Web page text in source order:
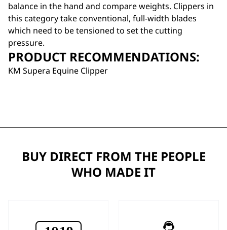
balance in the hand and compare weights. Clippers in
this category take conventional, full-width blades
which need to be tensioned to set the cutting
pressure.
PRODUCT RECOMMENDATIONS:
KM Supera Equine Clipper
BUY DIRECT FROM THE PEOPLE
WHO MADE IT